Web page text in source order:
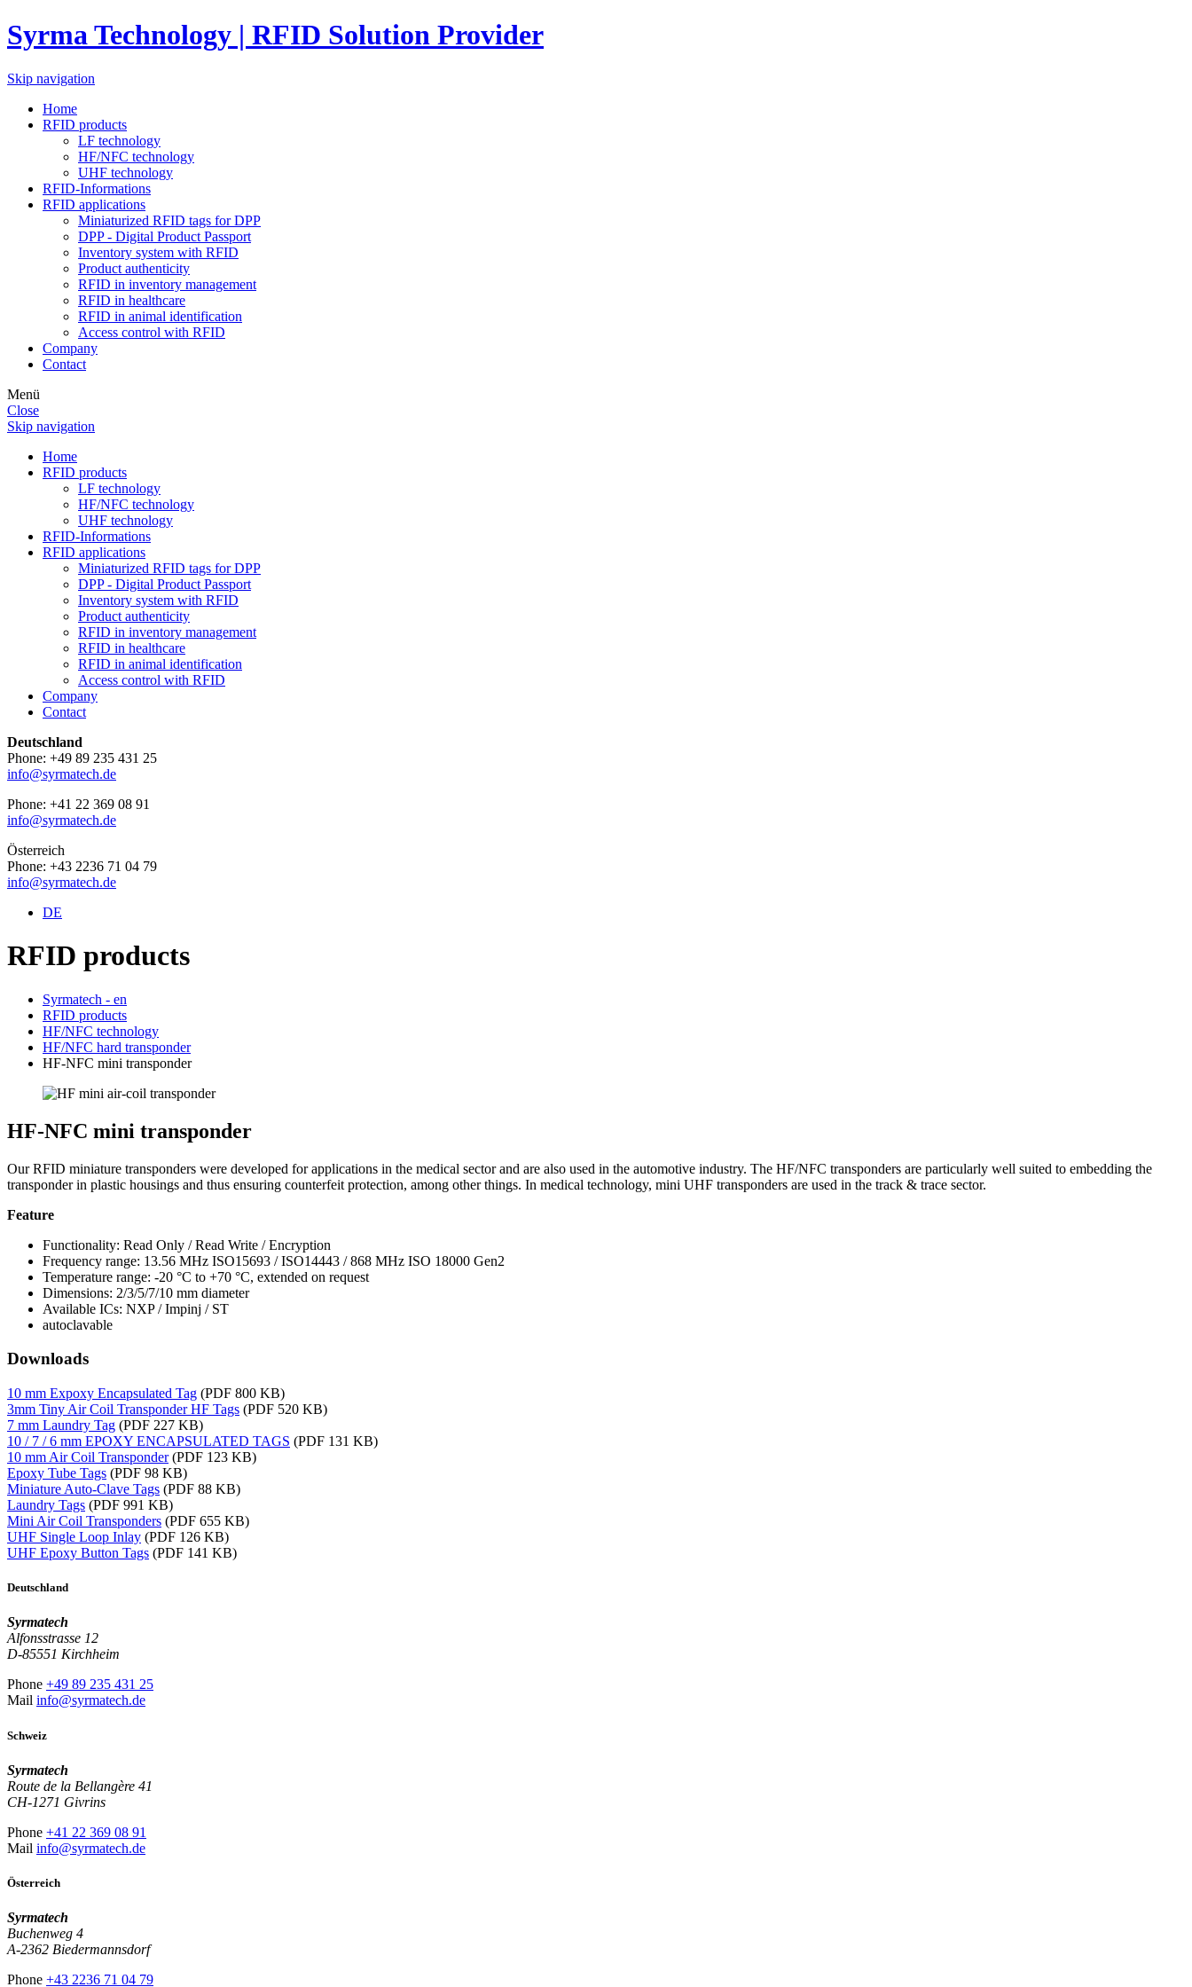
Syrma Technology | RFID Solution Provider
Skip navigation
Home
RFID products
LF technology
HF/NFC technology
UHF technology
RFID-Informations
RFID applications
Miniaturized RFID tags for DPP
DPP - Digital Product Passport
Inventory system with RFID
Product authenticity
RFID in inventory management
RFID in healthcare
RFID in animal identification
Access control with RFID
Company
Contact
Menü
Close
Skip navigation
Home
RFID products
LF technology
HF/NFC technology
UHF technology
RFID-Informations
RFID applications
Miniaturized RFID tags for DPP
DPP - Digital Product Passport
Inventory system with RFID
Product authenticity
RFID in inventory management
RFID in healthcare
RFID in animal identification
Access control with RFID
Company
Contact
Deutschland
Phone: +49 89 235 431 25
info@syrmatech.de
Phone: +41 22 369 08 91
info@syrmatech.de
Österreich
Phone: +43 2236 71 04 79
info@syrmatech.de
DE
RFID products
Syrmatech - en
RFID products
HF/NFC technology
HF/NFC hard transponder
HF-NFC mini transponder
HF-NFC mini transponder
Our RFID miniature transponders were developed for applications in the medical sector and are also used in the automotive industry. The HF/NFC transponders are particularly well suited to embedding the
transponder in plastic housings and thus ensuring counterfeit protection, among other things. In medical technology, mini UHF transponders are used in the track & trace sector.
Feature
Functionality: Read Only / Read Write / Encryption
Frequency range: 13.56 MHz ISO15693 / ISO14443 / 868 MHz ISO 18000 Gen2
Temperature range: -20 °C to +70 °C, extended on request
Dimensions: 2/3/5/7/10 mm diameter
Available ICs: NXP / Impinj / ST
autoclavable
Downloads
10 mm Expoxy Encapsulated Tag (PDF 800 KB)
3mm Tiny Air Coil Transponder HF Tags (PDF 520 KB)
7 mm Laundry Tag (PDF 227 KB)
10 / 7 / 6 mm EPOXY ENCAPSULATED TAGS (PDF 131 KB)
10 mm Air Coil Transponder(PDF 123 KB)
Epoxy Tube Tags (PDF 98 KB)
Miniature Auto-Clave Tags (PDF 88 KB)
Laundry Tags (PDF 991 KB)
Mini Air Coil Transponders (PDF 655 KB)
UHF Single Loop Inlay (PDF 126 KB)
UHF Epoxy Button Tags (PDF 141 KB)
Deutschland
Syrmatech
Alfonsstrasse 12
D-85551 Kirchheim
Phone +49 89 235 431 25
Mail info@syrmatech.de
Schweiz
Syrmatech
Route de la Bellangère 41
CH-1271 Givrins
Phone +41 22 369 08 91
Mail info@syrmatech.de
Österreich
Syrmatech
Buchenweg 4
A-2362 Biedermannsdorf
Phone +43 2236 71 04 79